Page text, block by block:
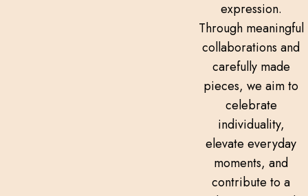
expression.
Through meaningful
collaborations and
carefully made
pieces, we aim to
celebrate
individuality,
elevate everyday
moments, and
contribute to a